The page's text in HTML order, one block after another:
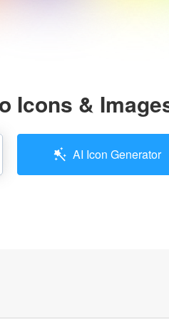
Maker
Ideas
Icons &
AI Icon Generator